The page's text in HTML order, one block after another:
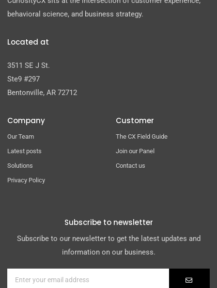
behavioral science, and business strategy.
Located at
3511 SE J St.
Ste9 #297
Bentonville, AR 72712
Company
Our Team
Latest posts
Solutions
Privacy Policy
Customer
The CX Field Guide
Join our Panel
Contact us
Subscribe to newsletter
Subscribe to our newsletter to get the latest updates and
information on our business.